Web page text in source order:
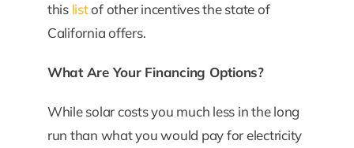
this listof other incentives the state of
California offers.
What Are Your Financing Options?
While solar costs you much less in the long
run than what you would pay for electricity